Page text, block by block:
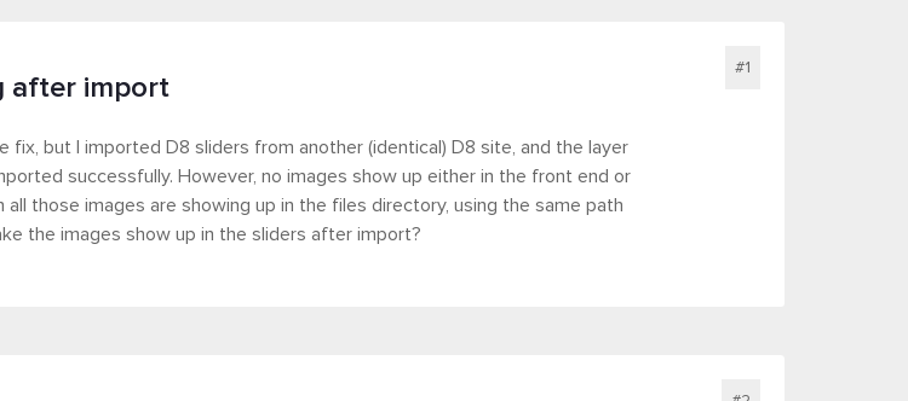
#1
after import
fix, but I imported D8 sliders from another (identical) D8 site, and the layer
successfully. However, no images show up either in the front end or
all those images are showing up in the files directory, using the same path
the images show up in the sliders after import?